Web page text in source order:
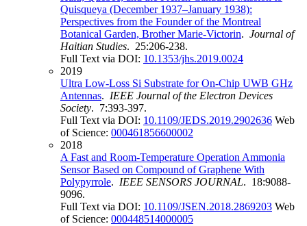
Quisqueya (December 1937–January 1938):
Perspectives from the Founder of the Montreal
Botanical Garden, Brother Marie-Victorin. Journal of
Haitian Studies. 25:206-238.
Full Text via DOI: 10.1353/jhs.2019.0024
2019
Ultra Low-Loss Si Substrate for On-Chip UWB GHz
Antennas. IEEE Journal of the Electron Devices
Society. 7:393-397.
Full Text via DOI: 10.1109/JEDS.2019.2902636 Web
of Science: 000461856600002
2018
A Fast and Room-Temperature Operation Ammonia
Sensor Based on Compound of Graphene With
Polypyrrole. IEEE SENSORS JOURNAL. 18:9088-
9096.
Full Text via DOI: 10.1109/JSEN.2018.2869203 Web
of Science: 000448514000005